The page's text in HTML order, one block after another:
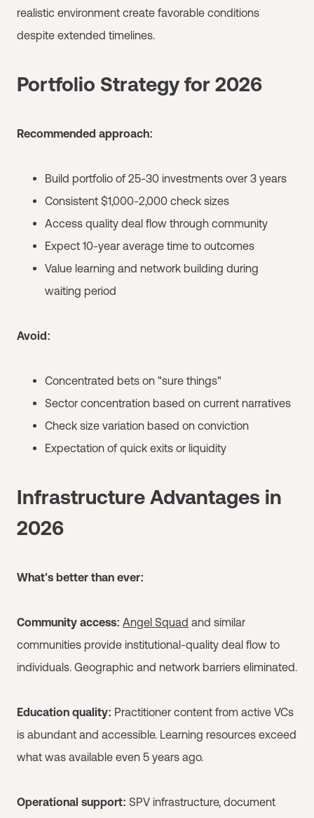
realistic environment create favorable conditions
despite extended timelines.
Portfolio Strategy for 2026
Recommended approach:
Build portfolio of 25-30 investments over 3 years
Consistent $1,000-2,000 check sizes
Access quality deal flow through community
Expect 10-year average time to outcomes
Value learning and network building during
waiting period
Avoid:
Concentrated bets on "sure things"
Sector concentration based on current narratives
Check size variation based on conviction
Expectation of quick exits or liquidity
Infrastructure Advantages in
2026
What's better than ever:
Community access: Angel Squad and similar
communities provide institutional-quality deal flow to
individuals. Geographic and network barriers eliminated.
Education quality: Practitioner content from active VCs
is abundant and accessible. Learning resources exceed
what was available even 5 years ago.
Operational support: SPV infrastructure, document